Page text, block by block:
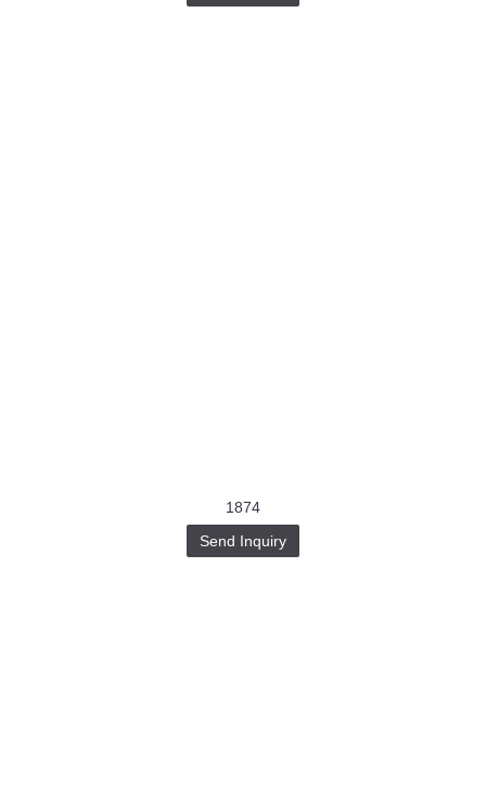
1874
Send Inquiry